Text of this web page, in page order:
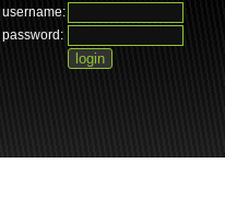
username:
password: